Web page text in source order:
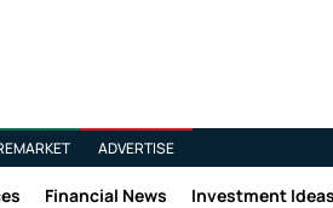
ADVERTISE
Financial News Investment Ideas